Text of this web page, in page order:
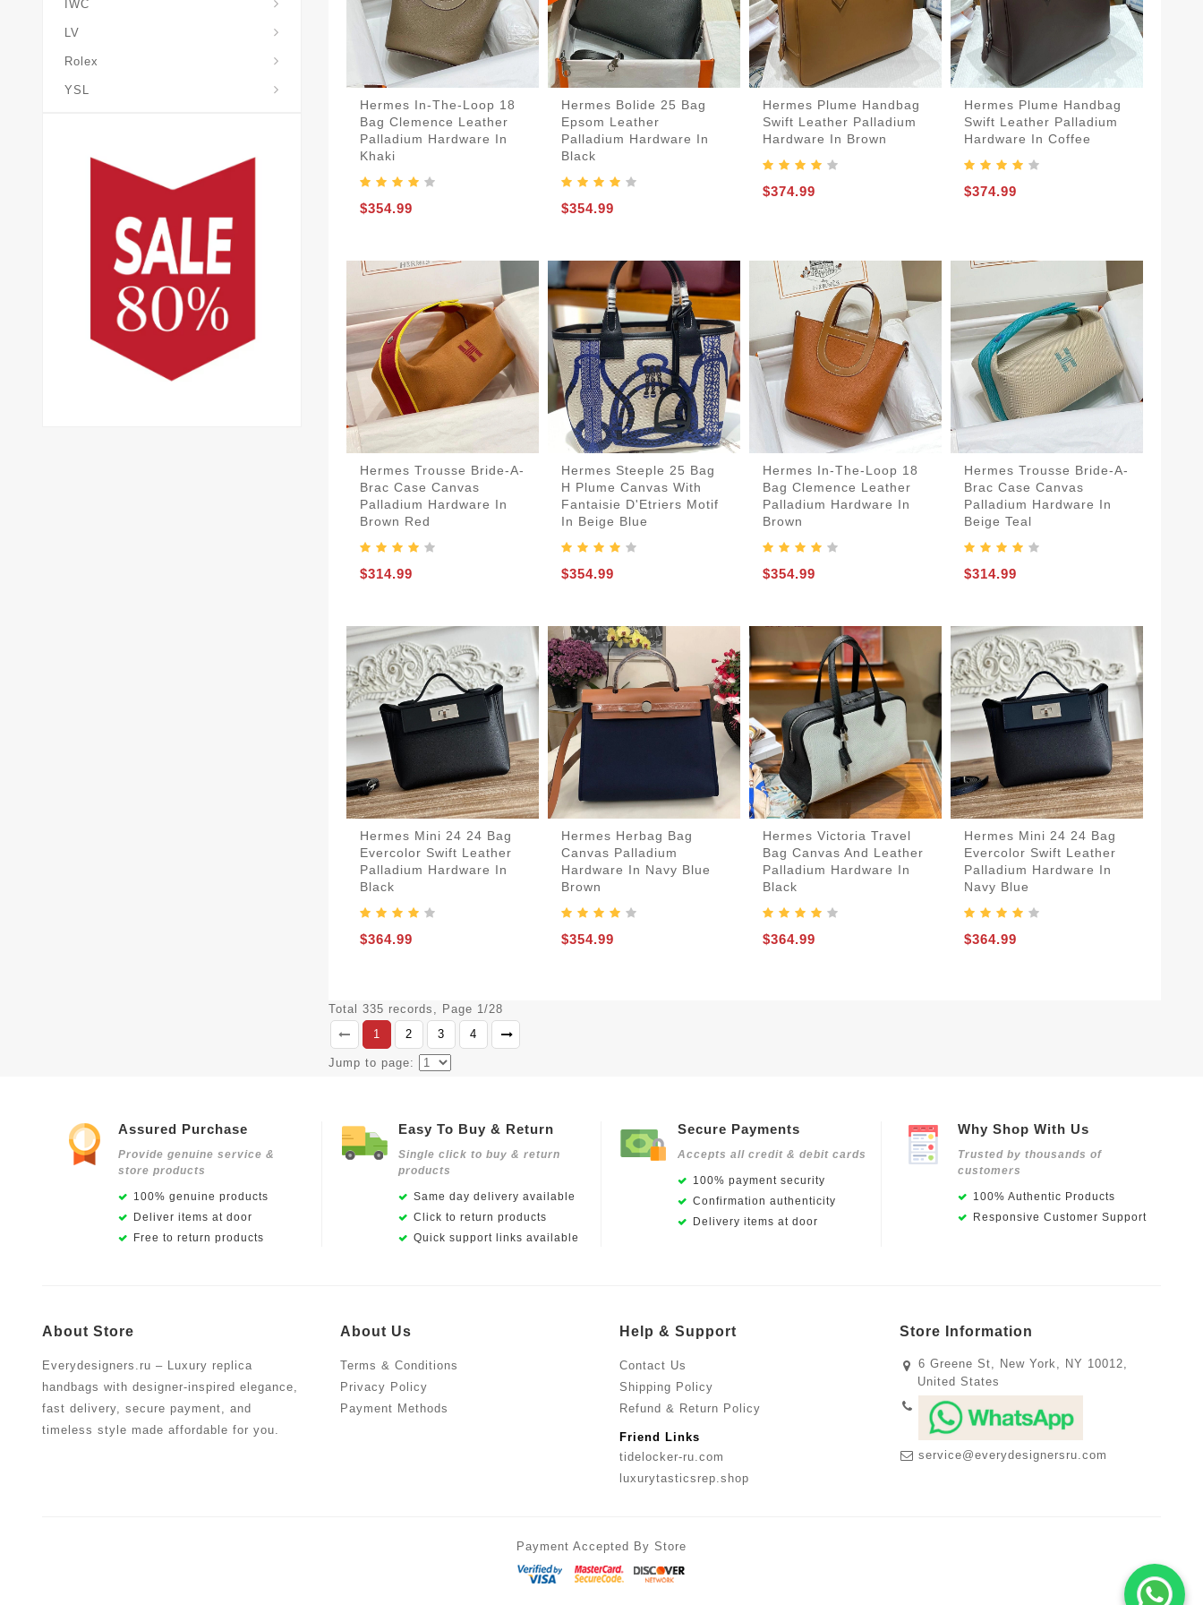
IWC
LV
Rolex
YSL
Hermes In-The-Loop 18
Bag Clemence Leather
Palladium Hardware In
Khaki
$354.99
Hermes Bolide 25 Bag
Epsom Leather
Palladium Hardware In
Black
$354.99
Hermes Plume Handbag
Swift Leather Palladium
Hardware In Brown
$374.99
Hermes Plume Handbag
Swift Leather Palladium
Hardware In Coffee
$374.99
Hermes Trousse Bride-A-
Brac Case Canvas
Palladium Hardware In
Brown Red
$314.99
Hermes Steeple 25 Bag
H Plume Canvas With
Fantaisie D'Etriers Motif
In Beige Blue
$354.99
Hermes In-The-Loop 18
Bag Clemence Leather
Palladium Hardware In
Brown
$354.99
Hermes Trousse Bride-A-
Brac Case Canvas
Palladium Hardware In
Beige Teal
$314.99
Hermes Mini 24 24 Bag
Evercolor Swift Leather
Palladium Hardware In
Black
$364.99
Hermes Herbag Bag
Canvas Palladium
Hardware In Navy Blue
Brown
$354.99
Hermes Victoria Travel
Bag Canvas And Leather
Palladium Hardware In
Black
$364.99
Hermes Mini 24 24 Bag
Evercolor Swift Leather
Palladium Hardware In
Navy Blue
$364.99
Total 335 records, Page 1/28
1
2 3 4
Jump to page:
Assured Purchase
Provide genuine service &
store products
100% genuine products
Deliver items at door
Free to return products
Easy To Buy & Return
Single click to buy & return
products
Same day delivery available
Click to return products
Quick support links available
Secure Payments
Accepts all credit & debit cards
100% payment security
Confirmation authenticity
Delivery items at door
Why Shop With Us
Trusted by thousands of
customers
100% Authentic Products
Responsive Customer Support
About Store
Everydesigners.ru – Luxury replica
handbags with designer-inspired elegance,
fast delivery, secure payment, and
timeless style made affordable for you.
About Us
Terms & Conditions
Privacy Policy
Payment Methods
Help & Support
Contact Us
Shipping Policy
Refund & Return Policy
Friend Links
tidelocker-ru.com
luxurytasticsrep.shop
Store Information
6 Greene St, New York, NY 10012,
United States
service@everydesignersru.com
Payment Accepted By Store